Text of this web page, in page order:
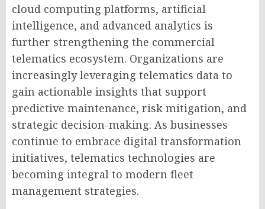
cloud computing platforms, artificial
intelligence, and advanced analytics is
further strengthening the commercial
telematics ecosystem. Organizations are
increasingly leveraging telematics data to
gain actionable insights that support
predictive maintenance, risk mitigation, and
strategic decision-making. As businesses
continue to embrace digital transformation
initiatives, telematics technologies are
becoming integral to modern fleet
management strategies.